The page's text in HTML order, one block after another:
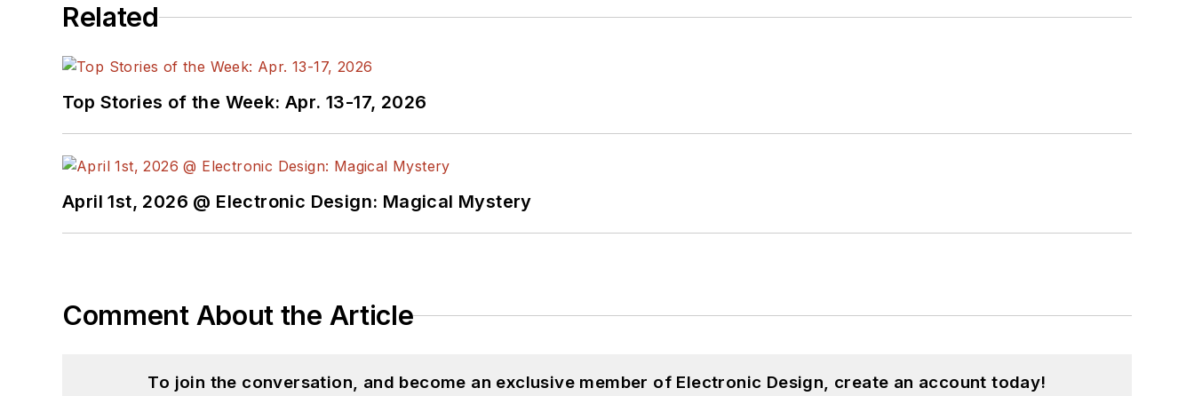
Related
Top Stories of the Week: Apr. 13-17, 2026
April 1st, 2026 @ Electronic Design: Magical Mystery
Comment About the Article
To join the conversation, and become an exclusive member of Electronic Design, create an account today!